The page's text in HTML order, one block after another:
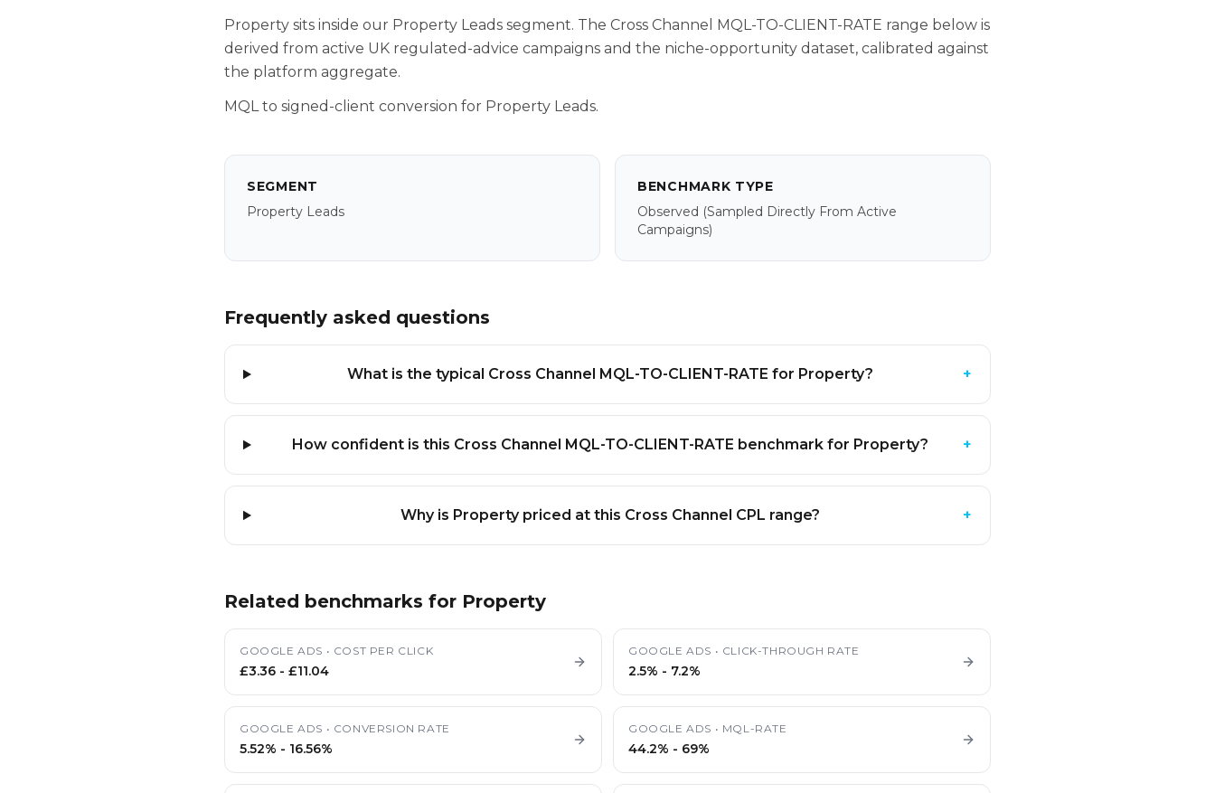
Property sits inside our Property Leads segment. The Cross Channel MQL-TO-CLIENT-RATE range below is
derived from active UK regulated-advice campaigns and the niche-opportunity dataset, calibrated against
the platform aggregate.
MQL to signed-client conversion for Property Leads.
SEGMENT
Property Leads
BENCHMARK TYPE
Observed (sampled Directly From Active
Campaigns)
Frequently asked questions
What is the typical Cross Channel MQL-TO-CLIENT-RATE for Property? +
How confident is this Cross Channel MQL-TO-CLIENT-RATE benchmark for Property? +
Why is Property priced at this Cross Channel CPL range? +
Related benchmarks for Property
GOOGLE ADS • COST PER CLICK
£3.36 - £11.04
GOOGLE ADS • CLICK-THROUGH RATE
2.5% - 7.2%
GOOGLE ADS • CONVERSION RATE
5.52% - 16.56%
GOOGLE ADS • MQL-RATE
44.2% - 69%